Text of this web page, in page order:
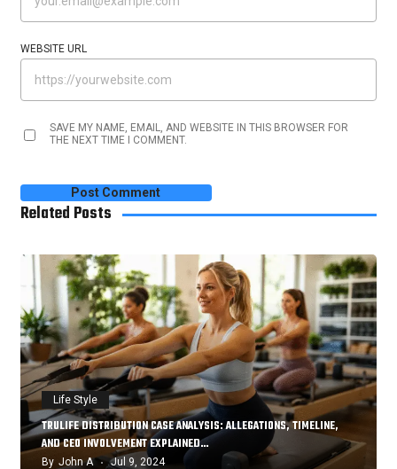
WEBSITE URL
SAVE MY NAME, EMAIL, AND WEBSITE IN THIS BROWSER FOR
THE NEXT TIME I COMMENT.
Related Posts
Life Style
TRULIFE DISTRIBUTION CASE ANALYSIS: ALLEGATIONS, TIMELINE,
AND CEO INVOLVEMENT EXPLAINED…
By John A Jul 9, 2024